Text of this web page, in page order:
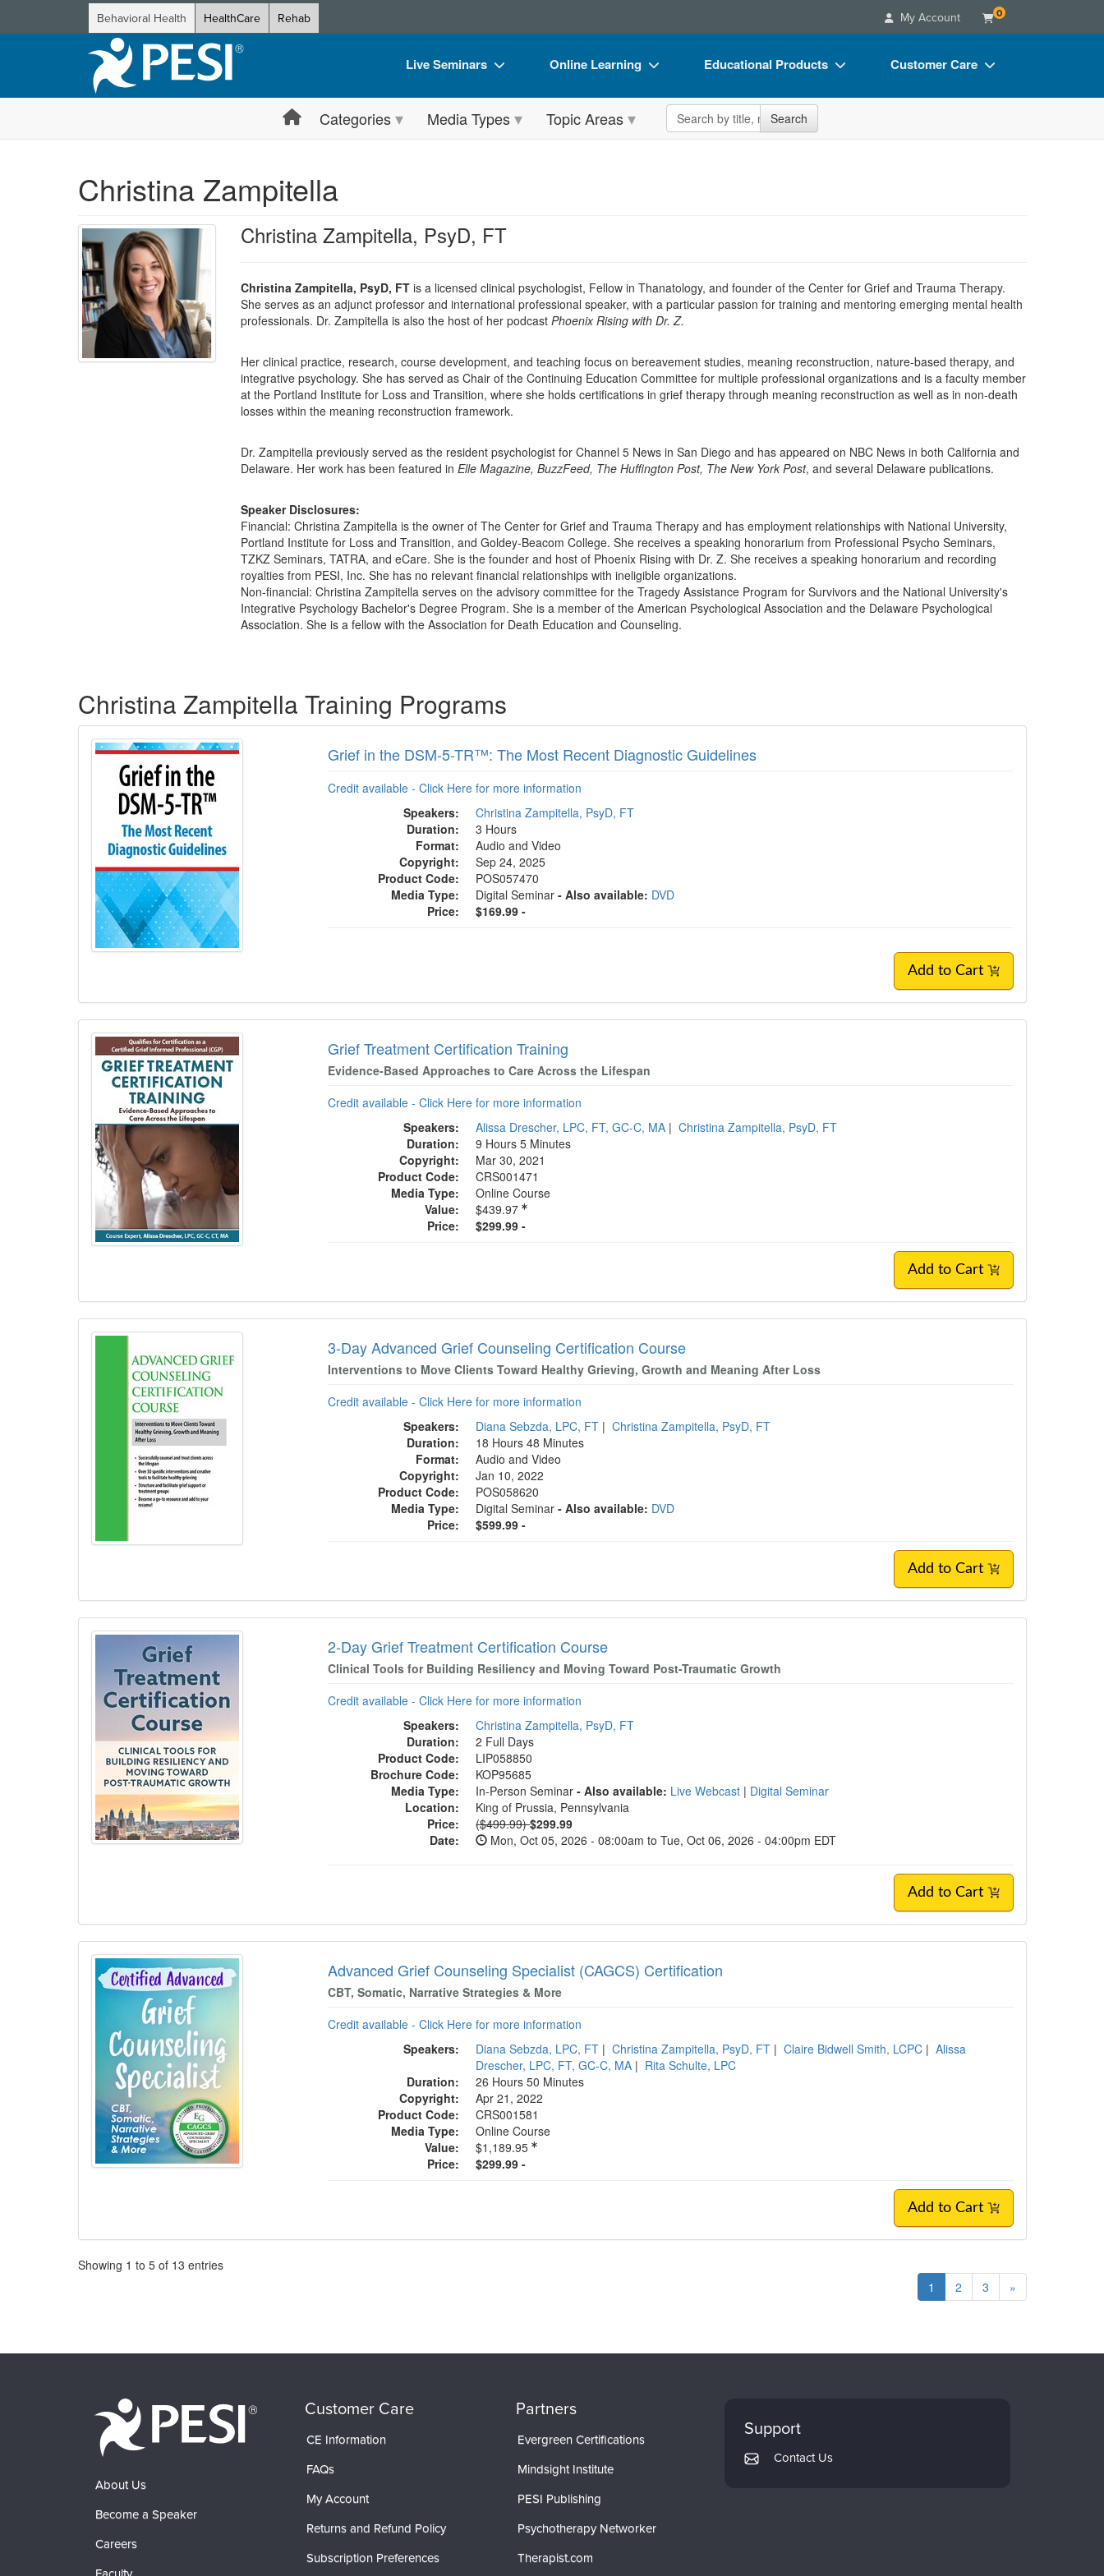
Behavioral Health HealthCare Rehab My Account 0
Live Seminars
Live Video Webinar
Leading Experts
Train Your Organization
Group Sales
Online Learning
Online Course
Free Clinical Resources
Train Your Organization
Educational Products
Flip Charts
Customer Care
Blogs
Categories Media Types Topic Areas Search the site Search
Christina Zampitella
Christina Zampitella, PsyD, FT
Christina Zampitella, PsyD, FTis a licensed clinical psychologist, Fellow in Thanatology, and founder of the Center for Grief and Trauma Therapy.
She serves as an adjunct professor and international professional speaker, with a particular passion for training and mentoring emerging mental health
professionals. Dr. Zampitella is also the host of her podcast Phoenix Rising with Dr. Z.
Her clinical practice, research, course development, and teaching focus on bereavement studies, meaning reconstruction, nature-based therapy, and
integrative psychology. She has served as Chair of the Continuing Education Committee for multiple professional organizations and is a faculty member
at the Portland Institute for Loss and Transition, where she holds certifications in grief therapy through meaning reconstruction as well as in non-death
losses within the meaning reconstruction framework.
Dr. Zampitella previously served as the resident psychologist for Channel 5 News in San Diego and has appeared on NBC News in both California and
Delaware. Her work has been featured in Elle Magazine, BuzzFeed, The Huffington Post, The New York Post, and several Delaware publications.
Speaker Disclosures:
Financial: Christina Zampitella is the owner of The Center for Grief and Trauma Therapy and has employment relationships with National University,
Portland Institute for Loss and Transition, and Goldey-Beacom College. She receives a speaking honorarium from Professional Psycho Seminars,
TZKZ Seminars, TATRA, and eCare. She is the founder and host of Phoenix Rising with Dr. Z. She receives a speaking honorarium and recording
royalties from PESI, Inc. She has no relevant financial relationships with ineligible organizations.
Non-financial: Christina Zampitella serves on the advisory committee for the Tragedy Assistance Program for Survivors and the National University's
Integrative Psychology Bachelor's Degree Program. She is a member of the American Psychological Association and the Delaware Psychological
Association. She is a fellow with the Association for Death Education and Counseling.
Christina Zampitella Training Programs
Grief in the DSM-5-TR™: The Most Recent Diagnostic Guidelines
Credit available - Click Here for more information
Speakers:
Christina Zampitella, PsyD, FT
Duration:
3 Hours
Format:
Audio and Video
Copyright:
Sep 24, 2025
Product Code:
POS057470
Media Type:
Digital Seminar- Also available: DVD
Price:
$169.99 -
Add to Cart
Grief Treatment Certification Training
Evidence-Based Approaches to Care Across the Lifespan
Credit available - Click Here for more information
Speakers:
Alissa Drescher, LPC, FT, GC-C, MA | Christina Zampitella, PsyD, FT
Duration:
9 Hours 5 Minutes
Copyright:
Mar 30, 2021
Product Code:
CRS001471
Media Type:
Online Course
Value:
$439.97
Price:
$299.99 -
Add to Cart
3-Day Advanced Grief Counseling Certification Course
Interventions to Move Clients Toward Healthy Grieving, Growth and Meaning After Loss
Credit available - Click Here for more information
Speakers:
Diana Sebzda, LPC, FT | Christina Zampitella, PsyD, FT
Duration:
18 Hours 48 Minutes
Format:
Audio and Video
Copyright:
Jan 10, 2022
Product Code:
POS058620
Media Type:
Digital Seminar- Also available: DVD
Price:
$599.99 -
Add to Cart
2-Day Grief Treatment Certification Course
Clinical Tools for Building Resiliency and Moving Toward Post-Traumatic Growth
Credit available - Click Here for more information
Speakers:
Christina Zampitella, PsyD, FT
Duration:
2 Full Days
Product Code:
LIP058850
Brochure Code:
KOP95685
Media Type:
In-Person Seminar- Also available: Live Webcast | Digital Seminar
Location:
King of Prussia, Pennsylvania
Price:
Normal Price:
($499.99)$299.99
Date:
Mon, Oct 05, 2026 - 08:00am to Tue, Oct 06, 2026 - 04:00pm EDT
Add to Cart
Advanced Grief Counseling Specialist (CAGCS) Certification
CBT, Somatic, Narrative Strategies & More
Credit available - Click Here for more information
Speakers:
Diana Sebzda, LPC, FT | Christina Zampitella, PsyD, FT | Claire Bidwell Smith, LCPC | Alissa
Drescher, LPC, FT, GC-C, MA | Rita Schulte, LPC
Duration:
26 Hours 50 Minutes
Copyright:
Apr 21, 2022
Product Code:
CRS001581
Media Type:
Online Course
Value:
$1,189.95
Price:
$299.99 -
Add to Cart
Pagination
Showing 1 to 5 of 13 entries
1
2 3 »
About Us
Become a Speaker
Careers
Customer Care
CE Information
FAQs
My Account
Returns and Refund Policy
Subscription Preferences
Partners
Evergreen Certifications
Mindsight Institute
PESI Publishing
Psychotherapy Networker
Therapist.com
Support
Contact Us